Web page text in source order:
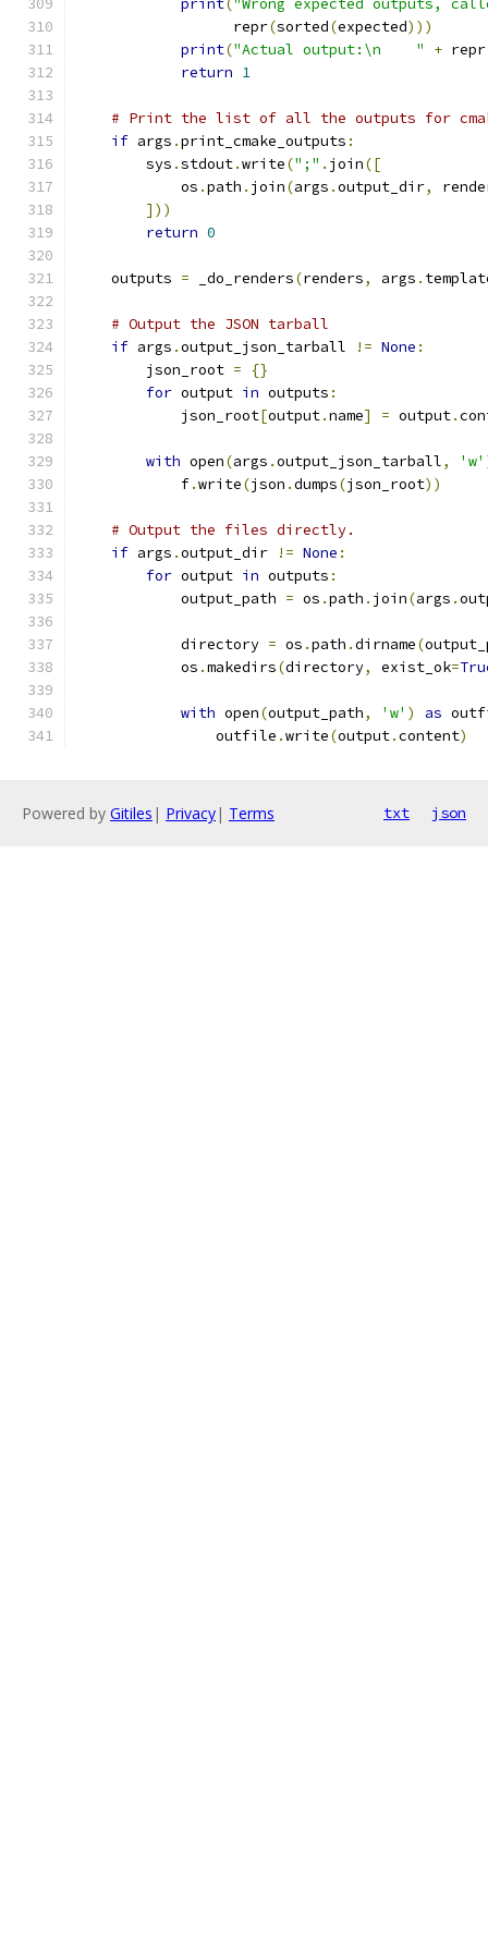
print( "Wrong expected outputs,
                  repr
(sorted(expected)))
print("Actual output:\n    " + repr
return 1
# Print the list of all the outputs for
if args .print_cmake_outputs :
        sys
.stdout.write(";" . join([
            os
.path . join(args .output_dir,
]))
return 0
    outputs
= _do_renders(renders, args .
# Output the JSON tarball
if args .output_json_tarball != None :
        json_root
=
{}
for output in outputs :
            json_root
[output.name] = output.
with open(args .output_json_tarball, 'w'
            f
.write(json .dumps(json_root))
# Output the files directly.
if args .output_dir != None :
for output in outputs :
            output_path
= os .path . join(args .
            directory
= os .path .dirname(
            os
.makedirs(directory, exist_ok=
with open(output_path, 'w' ) as
                outfile
.write(output.content)
Powered by Gitiles | Privacy| Terms txt json